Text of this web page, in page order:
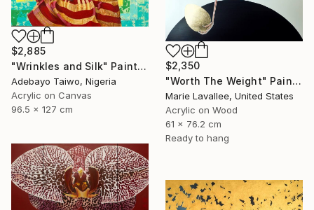
$2,885
"Wrinkles and Silk" Painting
Adebayo Taiwo, Nigeria
Acrylic on Canvas
96.5 x 127 cm
$2,350
"Worth The Weight" Painting
Marie Lavallee, United States
Acrylic on Wood
61 x 76.2 cm
Ready to hang